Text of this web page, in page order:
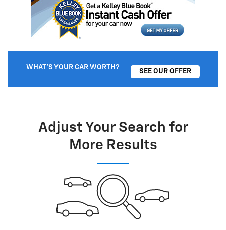
WHAT'S YOUR CAR WORTH?
SEE OUR OFFER
Adjust Your Search for
More Results